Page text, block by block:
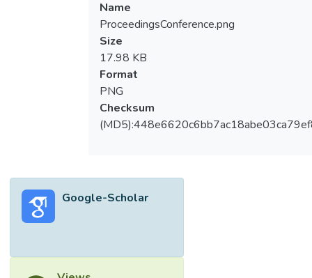
Name
ProceedingsConference.png
Size
17.98 KB
Format
PNG
Checksum
Google-Scholar